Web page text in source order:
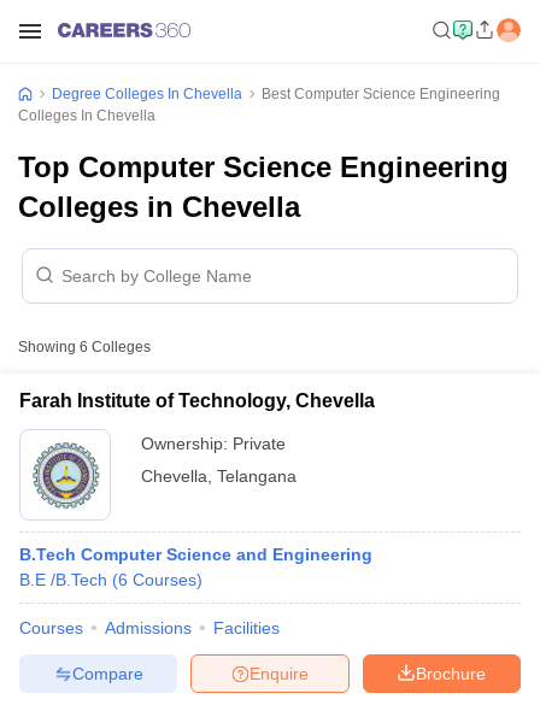
Degree Colleges In Chevella
Best Computer Science Engineering
Colleges In Chevella
Top Computer Science Engineering
Colleges in Chevella
Showing 6 Colleges
Farah Institute of Technology, Chevella
Ownership: Private
Chevella Telangana
B.Tech Computer Science and Engineering
B.E /B.Tech (6 Courses)
Courses Admissions Facilities
Brochure
Enquire
Compare